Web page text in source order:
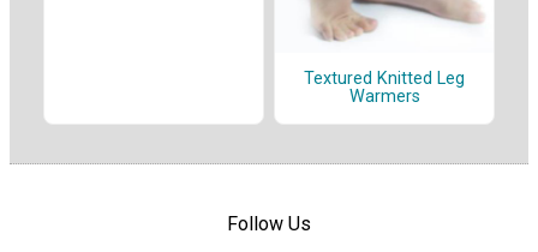
Textured Knitted Leg
Warmers
Follow Us